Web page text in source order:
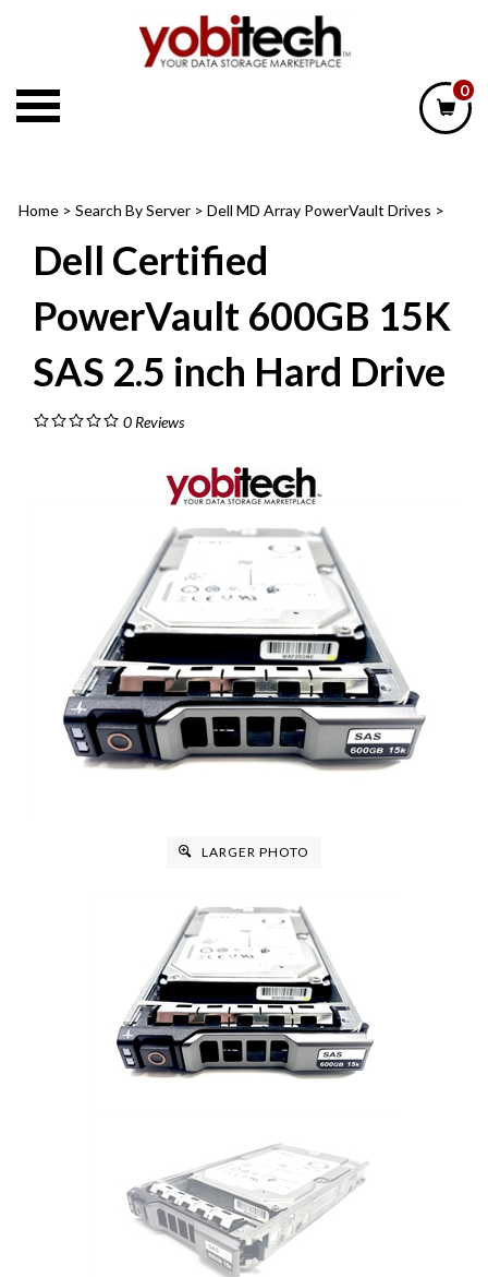
0
Home > Search By Server > Dell MD Array PowerVault Drives >
Dell Certified
PowerVault 600GB 15K
SAS 2.5 inch Hard Drive
0Reviews
LARGER PHOTO